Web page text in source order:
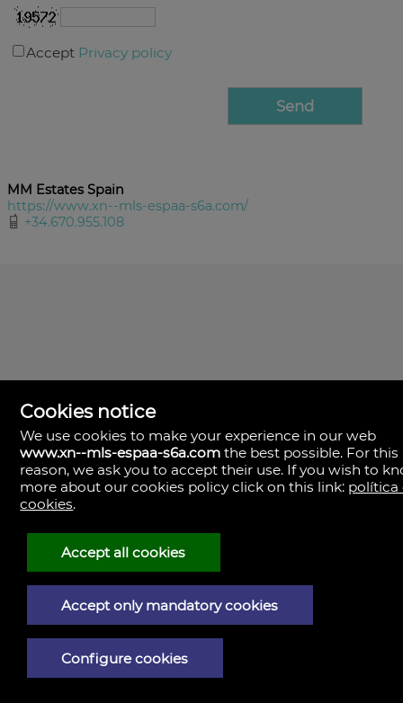
Accept Privacy policy
MM Estates Spain
https://www.xn--mls-espaa-s6a.com/
+34.670.955.108
MLS España
Doña Micaela Hernandez, 1.
Arrecife, Las Palmas
Spain
928
30
38
Legal Notice
Privacy policy
Cookies notice
We use cookies to make your experience in our web
www.xn--mls-espaa-s6a.com the best possible. For this
reason, we ask you to accept their use. If you wish to
more about our cookies policy click on this link: política
cookies.
Accept all cookies
Accept only mandatory cookies
Configure cookies